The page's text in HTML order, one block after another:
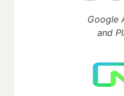
Google
and